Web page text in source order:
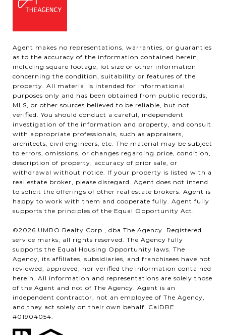
Agent makes no representations, warranties, or guaranties
as to the accuracy of the information contained herein,
including square footage, lot size or other information
concerning the condition, suitability or features of the
property. All material is intended for informational
purposes only and has been obtained from public records,
MLS, or other sources believed to be reliable, but not
verified. You should conduct a careful, independent
investigation of the information and property, and consult
with appropriate professionals, such as appraisers,
architects, civil engineers, etc. The material may be subject
to errors, omissions, or changes regarding price, condition,
description of property, accuracy of prior sale, or
withdrawal without notice. If your property is listed with a
real estate broker, please disregard. Agent does not intend
to solicit the offerings of other real estate brokers. Agent is
happy to work with them and cooperate fully. Agent fully
supports the principles of the Equal Opportunity Act.
©2026 UMRO Realty Corp., dba The Agency. Registered
service marks; all rights reserved. The Agency fully
supports the Equal Housing Opportunity laws. The
Agency, its affiliates, subsidiaries, and franchisees have not
reviewed, approved, nor verified the information contained
herein. All information and representations are solely those
of the Agent and not of The Agency. Agent is an
independent contractor, not an employee of The Agency,
and they act solely on their own behalf. CalDRE
#01904054.